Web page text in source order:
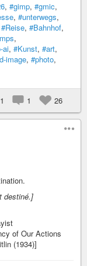
, #gimp, #gmic,
, #unterwegs,
#Reise, #Bahnhof,
,
ai, #Kunst, #art,
image, #photo,
1 1 26
destiné.]
of Our Actions
(1934)]